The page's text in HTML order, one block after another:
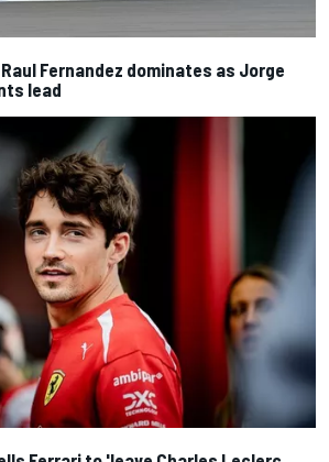
Fernandez dominates as Jorge
lead